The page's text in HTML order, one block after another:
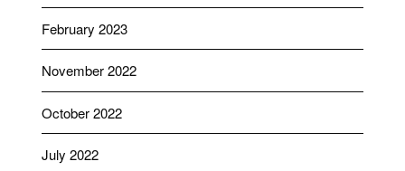
February 2023
November 2022
October 2022
July 2022